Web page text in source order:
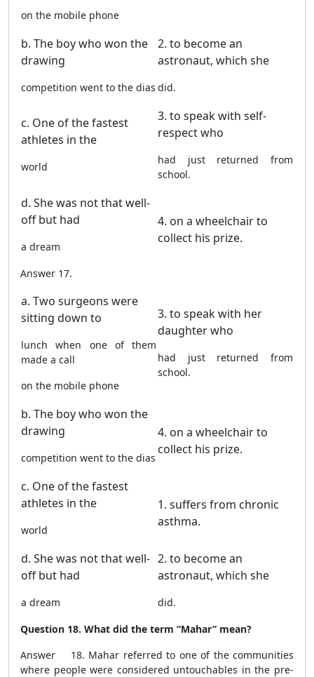
on the mobile phone
b. The boy who won the
drawing
competition went to the dias
2. to become an
astronaut, which she
did.
c. One of the fastest
athletes in the
world
3. to speak with self-
respect who
had just returned from
school.
d. She was not that well-
off but had
a dream
4. on a wheelchair to
collect his prize.
Answer 17.
a. Two surgeons were
sitting down to
lunch when one of them
made a call
on the mobile phone
3. to speak with her
daughter who
had just returned from
school.
b. The boy who won the
drawing
competition went to the dias
4. on a wheelchair to
collect his prize.
c. One of the fastest
athletes in the
world
1. suffers from chronic
asthma.
d. She was not that well-
off but had
a dream
2. to become an
astronaut, which she
did.
Question 18. What did the term “Mahar” mean?
Answer 18. Mahar referred to one of the communities
where people were considered untouchables in the pre-